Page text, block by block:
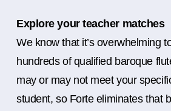
Explore your teacher matches
We know that it’s overwhelming
hundreds of qualified baroque
may or may not meet your
student, so Forte eliminates that